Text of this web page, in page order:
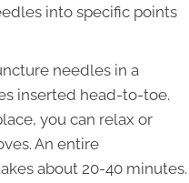
into specific points
needles in a
inserted head-to-toe.
you can relax or
An entire
about 20-40 minutes.